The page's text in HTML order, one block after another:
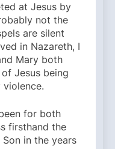
at Jesus by
not the
are silent
in Nazareth, I
Mary both
Jesus being
for both
firsthand the
Son in the years